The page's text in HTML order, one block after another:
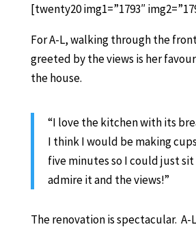
[twenty20 img1=”1793″
For A-L, walking through the
greeted by the views is her
the house.
“I love the kitchen with its
I think I would be making
five minutes so I could just
admire it and the views!”
The renovation is spectacular. A-